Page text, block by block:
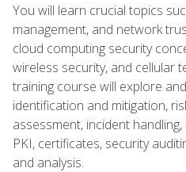
You will learn crucial topics
management, and network
cloud computing security
wireless security, and cellular
training course will explore
identification and mitigation,
assessment, incident
PKI, certificates, security
and analysis.